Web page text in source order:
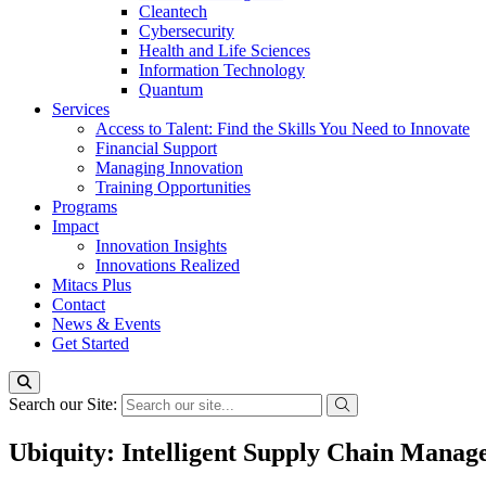
Cleantech
Cybersecurity
Health and Life Sciences
Information Technology
Quantum
Services
Access to Talent: Find the Skills You Need to Innovate
Financial Support
Managing Innovation
Training Opportunities
Programs
Impact
Innovation Insights
Innovations Realized
Mitacs Plus
Contact
News & Events
Get Started
Search our Site:
Ubiquity: Intelligent Supply Chain